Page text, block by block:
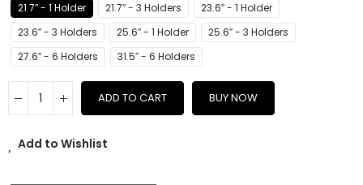
21.7″ - 1 Holder 21.7″ - 3 Holders
23.6″ - 1 Holder
23.6″ - 3 Holders
25.6″ - 1 Holder
25.6″ - 3 Holders
27.6″ - 6 Holders
31.5″ - 6 Holders
ADD TO CART BUY NOW
Add to Wishlist